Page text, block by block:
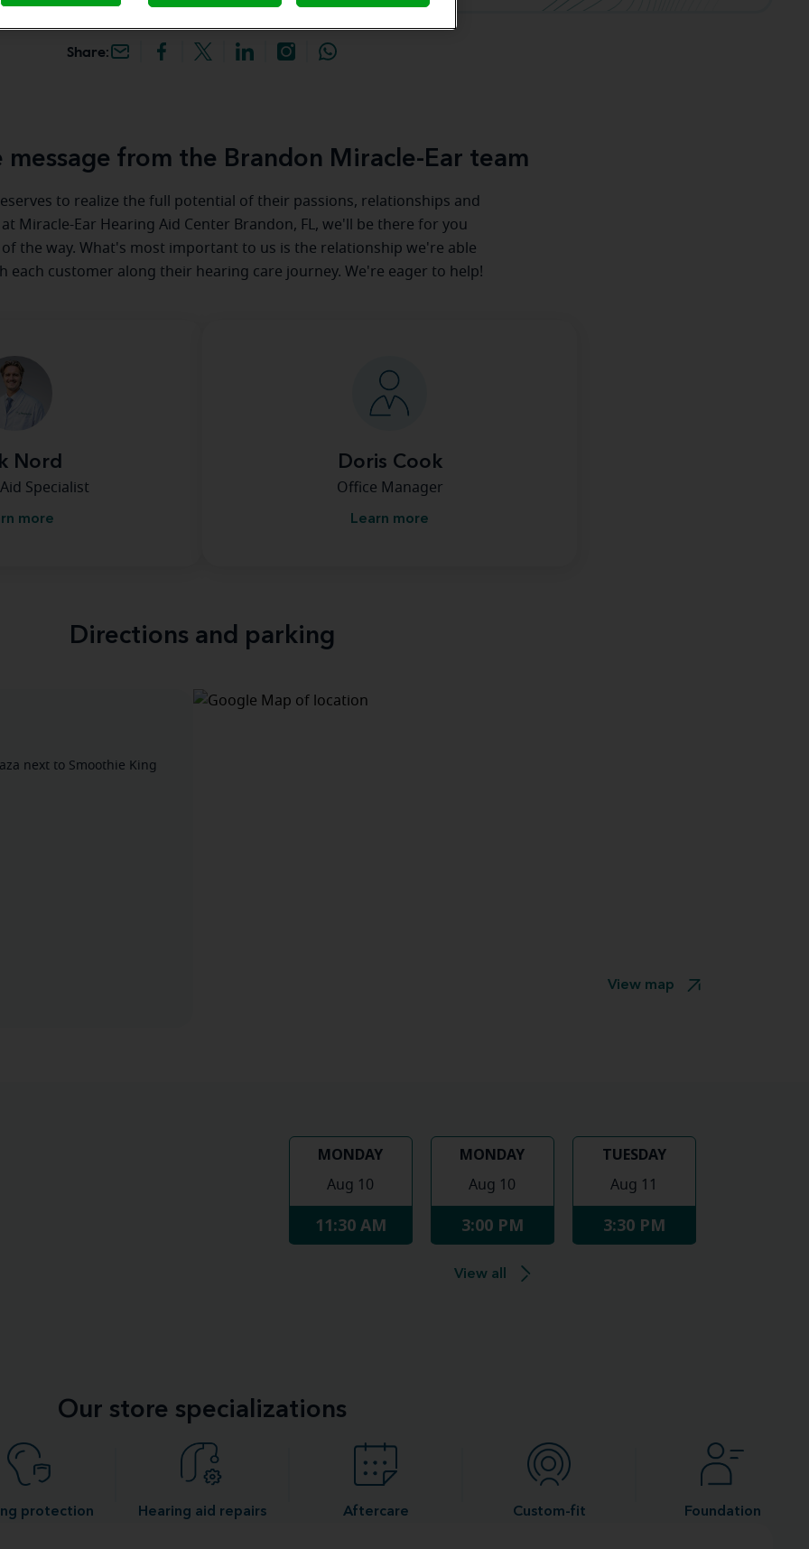
Share:
message from the Brandon Miracle-Ear team
to realize the full potential of their passions, relationships and
at Miracle-Ear Hearing Aid Center Brandon, FL, we'll be there for you
of the way. What's most important to us is the relationship we're able
each customer along their hearing care journey. We're eager to help!
Nord
Specialist
more
Doris Cook
Office Manager
Learn more
Directions and parking
next to Smoothie King
View map
MONDAY
Aug 10
11:30 AM
MONDAY
Aug 10
3:00 PM
TUESDAY
Aug 11
3:30 PM
View all
Our store specializations
protection Hearing aid repairs Aftercare Custom-fit Foundation